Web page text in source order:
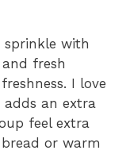
sprinkle with
fresh
I love
adds an extra
feel extra
or warm